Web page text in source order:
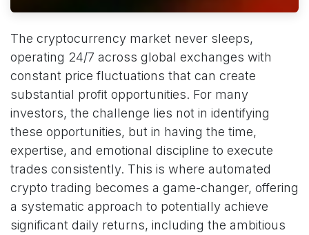
The cryptocurrency market never sleeps,
operating 24/7 across global exchanges with
constant price fluctuations that can create
substantial profit opportunities. For many
investors, the challenge lies not in identifying
these opportunities, but in having the time,
expertise, and emotional discipline to execute
trades consistently. This is where automated
crypto trading becomes a game-changer, offering
a systematic approach to potentially achieve
significant daily returns, including the ambitious